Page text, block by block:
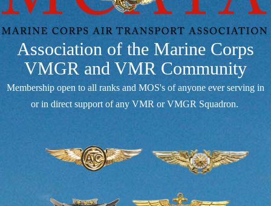
Association of the Marine Corps
VMGR and VMR Community
Membership open to all ranks and MOS's of anyone ever serving in
or in direct support of any VMR or VMGR Squadron.